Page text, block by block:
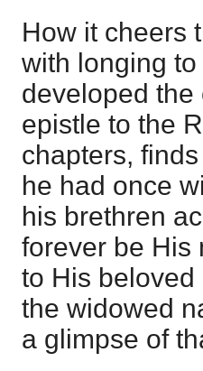
How it cheers
with longing
developed the
epistle to the
chapters,
he had once
his brethren
forever be His
to His
the widowed
a glimpse of